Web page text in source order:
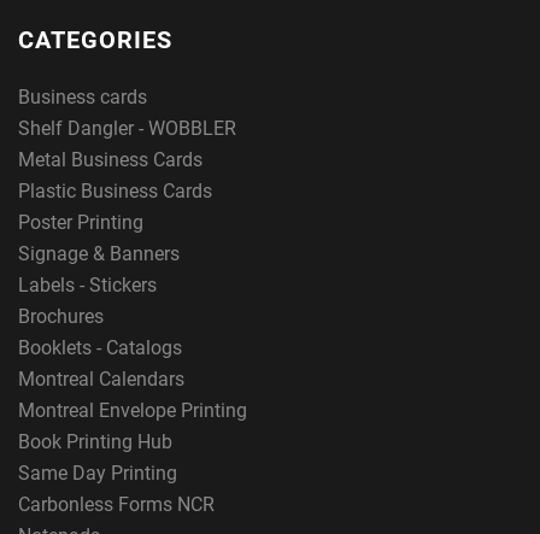
CATEGORIES
Business cards
Shelf Dangler - WOBBLER
Metal Business Cards
Plastic Business Cards
Poster Printing
Signage & Banners
Labels - Stickers
Brochures
Booklets - Catalogs
Montreal Calendars
Montreal Envelope Printing
Book Printing Hub
Same Day Printing
Carbonless Forms NCR